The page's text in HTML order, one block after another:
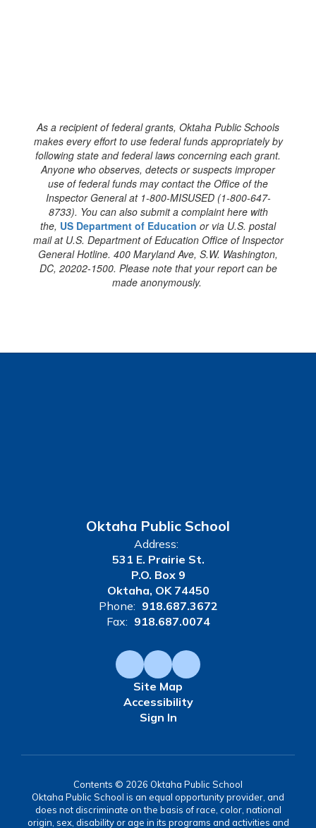
As a recipient of federal grants, Oktaha Public Schools
makes every effort to use federal funds appropriately by
following state and federal laws concerning each grant.
Anyone who observes, detects or suspects improper
use of federal funds may contact the Office of the
Inspector General at 1-800-MISUSED (1-800-647-
8733). You can also submit a complaint here with
the, US Department of Education or via U.S. postal
mail at U.S. Department of Education Office of Inspector
General Hotline. 400 Maryland Ave, S.W. Washington,
DC, 20202-1500. Please note that your report can be
made anonymously.
Oktaha Public School
Address:
531 E. Prairie St.
P.O. Box 9
Oktaha, OK 74450
Phone: 918.687.3672
Fax: 918.687.0074
Site Map
Accessibility
Sign In
Contents © 2026 Oktaha Public School
Oktaha Public School is an equal opportunity provider, and
does not discriminate on the basis of race, color, national
origin, sex, disability or age in its programs and activities and